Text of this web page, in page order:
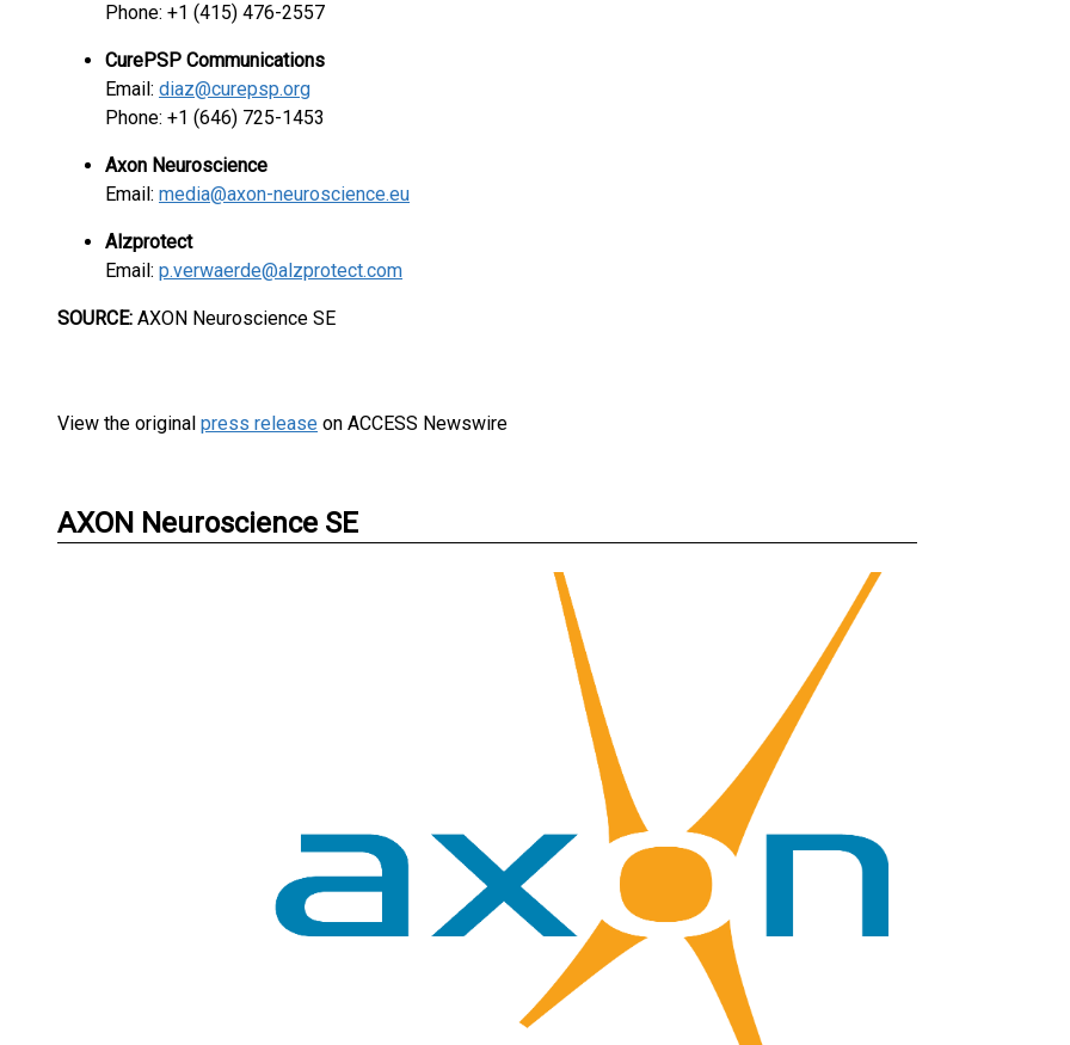
Phone: +1 (415) 476-2557
CurePSP Communications
Email: diaz@curepsp.org
Phone: +1 (646) 725-1453
Axon Neuroscience
Email: media@axon-neuroscience.eu
Alzprotect
Email: p.verwaerde@alzprotect.com
SOURCE: AXON Neuroscience SE
View the original press release on ACCESS Newswire
AXON Neuroscience SE